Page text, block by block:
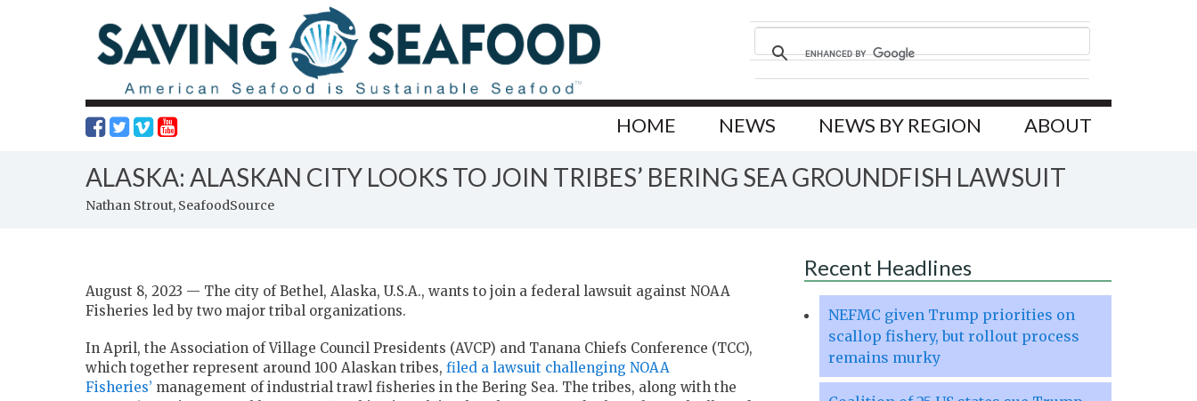
HOME NEWS NEWS BY REGION ABOUT
ALASKA: ALASKAN CITY LOOKS TO JOIN TRIBES’ BERING SEA GROUNDFISH LAWSUIT
Nathan Strout, SeafoodSource
August 8, 2023 — The city of Bethel, Alaska, U.S.A., wants to join a federal lawsuit against NOAA
Fisheries led by two major tribal organizations.
In April, the Association of Village Council Presidents (AVCP) and Tanana Chiefs Conference (TCC),
which together represent around 100 Alaskan tribes, filed a lawsuit challenging NOAA
Fisheries’ management of industrial trawl fisheries in the Bering Sea. The tribes, along with the
Recent Headlines
NEFMC given Trump priorities on
scallop fishery, but rollout process
remains murky